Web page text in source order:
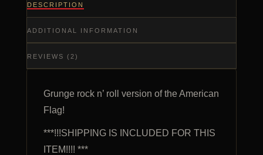
DESCRIPTION
ADDITIONAL INFORMATION
REVIEWS (2)
Grunge rock n’ roll version of the American
Flag!
***!!!SHIPPING IS INCLUDED FOR THIS
ITEM!!!! ***